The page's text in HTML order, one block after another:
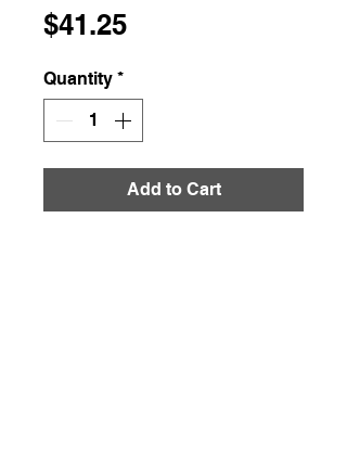
$41.25Price
Quantity *
Add to Cart